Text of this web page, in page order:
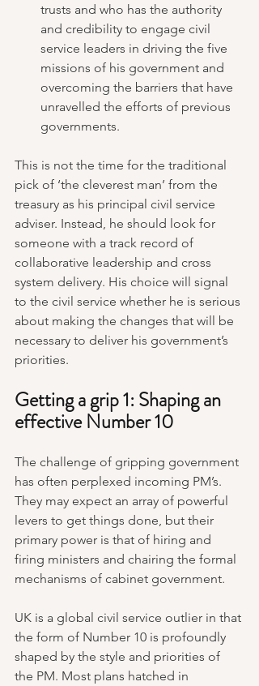
trusts and who has the authority
and credibility to engage civil
service leaders in driving the five
missions of his government and
overcoming the barriers that have
unravelled the efforts of previous
governments.
This is not the time for the traditional
pick of ‘the cleverest man’ from the
treasury as his principal civil service
adviser. Instead, he should look for
someone with a track record of
collaborative leadership and cross
system delivery. His choice will signal
to the civil service whether he is serious
about making the changes that will be
necessary to deliver his government’s
priorities.
Getting a grip 1: Shaping an
effective Number 10
The challenge of gripping government
has often perplexed incoming PM’s.
They may expect an array of powerful
levers to get things done, but their
primary power is that of hiring and
firing ministers and chairing the formal
mechanisms of cabinet government.
UK is a global civil service outlier in that
the form of Number 10 is profoundly
shaped by the style and priorities of
the PM. Most plans hatched in